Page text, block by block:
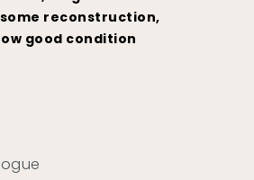
reconstruction,
good condition